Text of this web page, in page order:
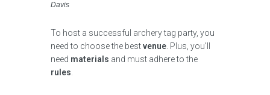
Davis
To host a successful archery tag party, you
need to choose the bestvenue . Plus, you’ll
need materials and must adhere to the
rules